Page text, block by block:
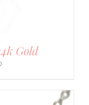
Gold